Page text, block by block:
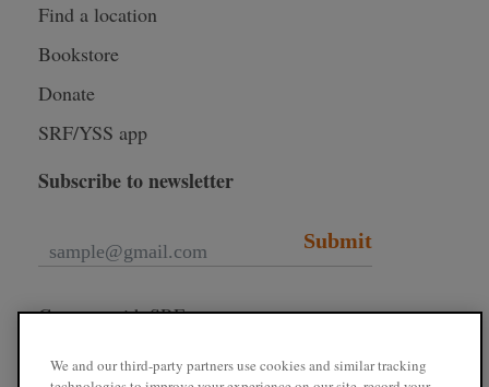
Find a location
Bookstore
Donate
SRF/YSS app
Subscribe to newsletter
Submit
Connect with SRF
We and our third-party partners use cookies and similar tracking